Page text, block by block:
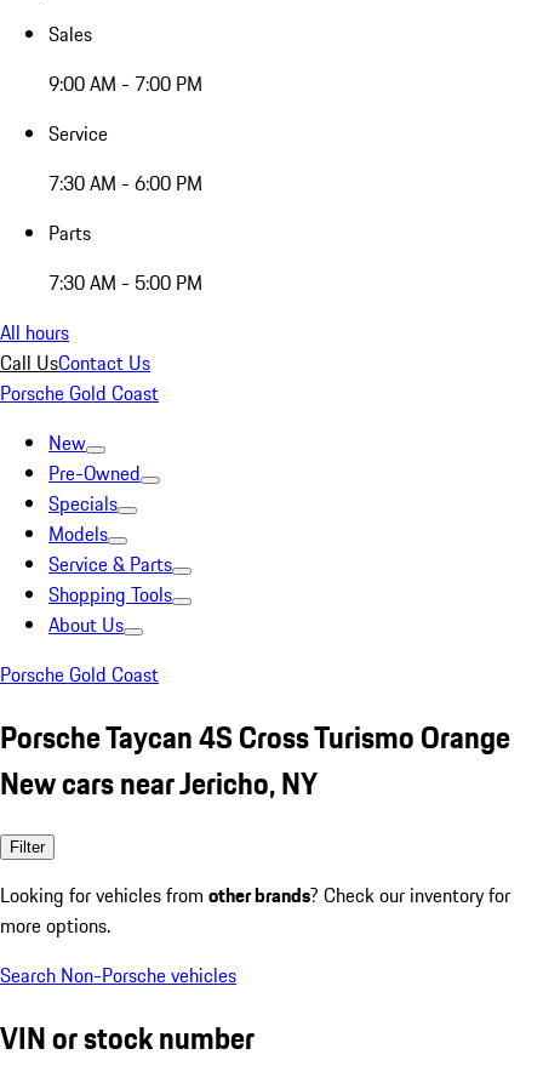
Sales
9:00 AM - 7:00 PM
Service
7:30 AM - 6:00 PM
Parts
7:30 AM - 5:00 PM
All hours
Call UsContact Us
Porsche Gold Coast
New
Pre-Owned
Specials
Models
Service & Parts
Shopping Tools
About Us
Porsche Gold Coast
Porsche Taycan 4S Cross Turismo Orange
New cars near Jericho, NY
Filter
Looking for vehicles from other brands? Check our inventory for
more options.
Search Non-Porsche vehicles
VIN or stock number